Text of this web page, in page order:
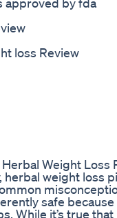
loss Review
Weight Loss
weight loss
safe
While it’s true